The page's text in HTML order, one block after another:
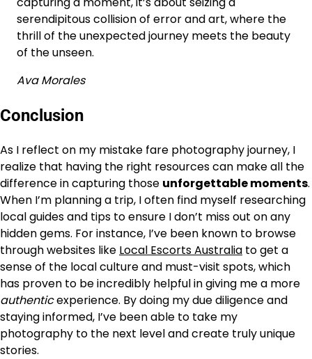
serendipitous collision of error and art, where the
thrill of the unexpected journey meets the beauty
of the unseen.
Ava Morales
Conclusion
As I reflect on my mistake fare photography journey, I
realize that having the right resources can make all the
difference in capturing those unforgettable moments.
When I’m planning a trip, I often find myself researching
local guides and tips to ensure I don’t miss out on any
hidden gems. For instance, I’ve been known to browse
through websites like Local Escorts Australia to get a
sense of the local culture and must-visit spots, which
has proven to be incredibly helpful in giving me a more
authenticexperience. By doing my due diligence and
staying informed, I’ve been able to take my
photography to the next level and create truly unique
stories.